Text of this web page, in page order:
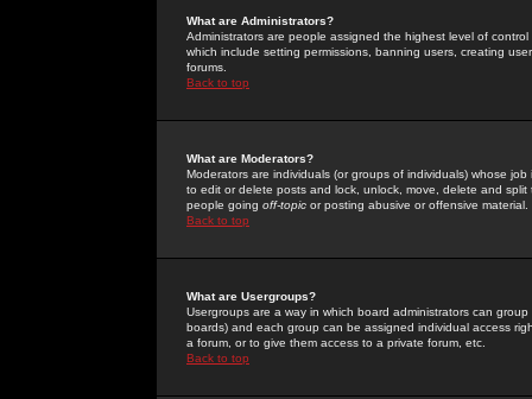
What are Administrators?
Administrators are people assigned the highest level of
which include setting permissions, banning users, creating
forums.
Back to top
What are Moderators?
Moderators are individuals (or groups of individuals) whose
to edit or delete posts and lock, unlock, move, delete and
people going off-topic or posting abusive or offensive material.
Back to top
What are Usergroups?
Usergroups are a way in which board administrators can
boards) and each group can be assigned individual access
a forum, or to give them access to a private forum, etc.
Back to top